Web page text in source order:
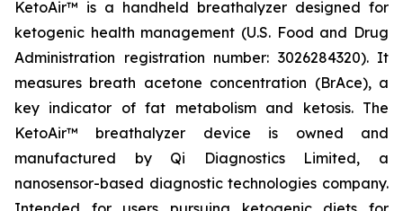
KetoAir™ is a handheld breathalyzer designed for
ketogenic health management (U.S. Food and Drug
Administration registration number: 3026284320). It
measures breath acetone concentration (BrAce), a
key indicator of fat metabolism and ketosis. The
KetoAir™ breathalyzer device is owned and
manufactured by Qi Diagnostics Limited, a
nanosensor-based diagnostic technologies company.